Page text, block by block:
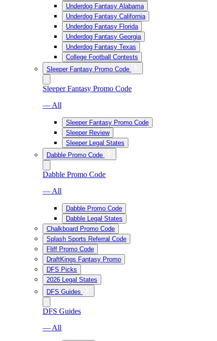
Underdog Fantasy Alabama
Underdog Fantasy California
Underdog Fantasy Florida
Underdog Fantasy Georgia
Underdog Fantasy Texas
College Football Contests
Sleeper Fantasy Promo Code
Sleeper Fantasy Promo Code
— All
Sleeper Fantasy Promo Code
Sleeper Review
Sleeper Legal States
Dabble Promo Code
Dabble Promo Code
— All
Dabble Promo Code
Dabble Legal States
Chalkboard Promo Code
Splash Sports Referral Code
Fliff Promo Code
DraftKings Fantasy Promo
DFS Picks
2026 Legal States
DFS Guides
DFS Guides
— All